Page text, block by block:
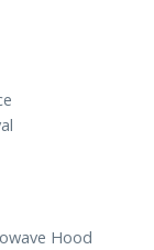
Hood